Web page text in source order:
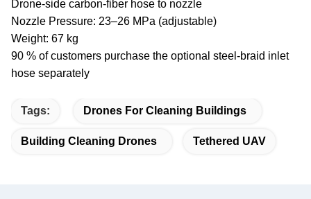
Drone-side carbon-fiber hose to nozzle
Nozzle Pressure: 23–26 MPa (adjustable)
Weight: 67 kg
90 % of customers purchase the optional steel-braid inlet
hose separately
Tags: Drones For Cleaning Buildings
Building Cleaning Drones Tethered UAV